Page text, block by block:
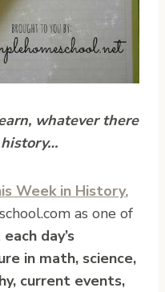
whatever there
Week in History,
as one of
each day’s
in math, science,
current events,